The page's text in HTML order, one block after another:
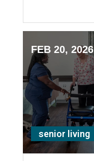
FEB 20, 2026
senior living